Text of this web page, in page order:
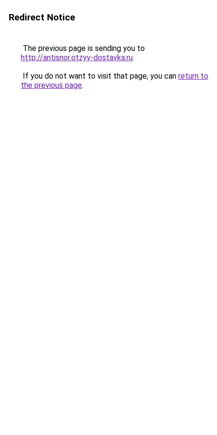
Redirect Notice
The previous page is sending you to
http://antisnor.otzyv-dostavka.ru.
If you do not want to visit that page, you can return to
the previous page.